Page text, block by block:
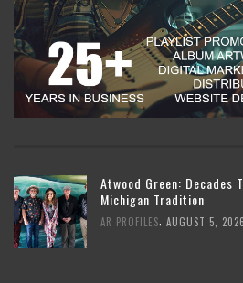
Atwood Green: Decades
Michigan Tradition
AR PROFILES AUGUST 5, 2026